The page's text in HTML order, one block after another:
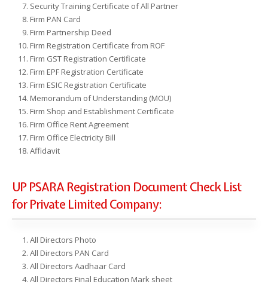
Security Training Certificate of All Partner
Firm PAN Card
Firm Partnership Deed
Firm Registration Certificate from ROF
Firm GST Registration Certificate
Firm EPF Registration Certificate
Firm ESIC Registration Certificate
Memorandum of Understanding (MOU)
Firm Shop and Establishment Certificate
Firm Office Rent Agreement
Firm Office Electricity Bill
Affidavit
UP PSARA Registration Document Check List
for Private Limited Company:
All Directors Photo
All Directors PAN Card
All Directors Aadhaar Card
All Directors Final Education Mark sheet